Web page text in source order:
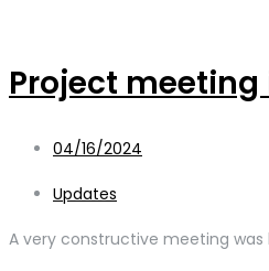
Project
04/16/2024
Updates
A very constructive meeting was